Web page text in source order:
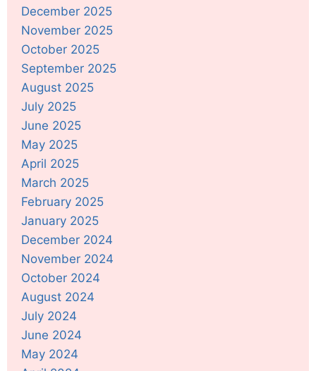
December 2025
November 2025
October 2025
September 2025
August 2025
July 2025
June 2025
May 2025
April 2025
March 2025
February 2025
January 2025
December 2024
November 2024
October 2024
August 2024
July 2024
June 2024
May 2024